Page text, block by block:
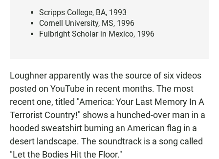
Scripps College, BA, 1993
Cornell University, MS, 1996
Fulbright Scholar in Mexico, 1996
Loughner apparently was the source of six videos
posted on YouTube in recent months. The most
recent one, titled "America: Your Last Memory In A
Terrorist Country!" shows a hunched-over man in a
hooded sweatshirt burning an American flag in a
desert landscape. The soundtrack is a song called
"Let the Bodies Hit the Floor."